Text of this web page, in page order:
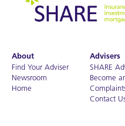
About
Find Your Adviser
Newsroom
Home
Advisers
SHARE
Become
Contact